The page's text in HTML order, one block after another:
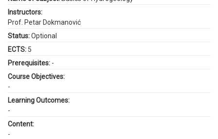
Instructors:
Prof. Petar Dokmanović
Status:Optional
ECTS: 5
Prerequisites: -
Course Objectives:
-
Learning Outcomes:
-
Content:
-